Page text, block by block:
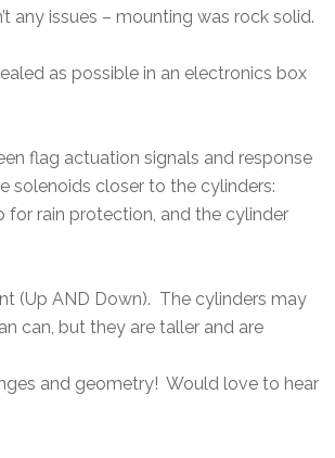
any issues – mounting was rock solid.
as possible in an electronics box
flag actuation signals and response
solenoids closer to the cylinders:
for rain protection, and the cylinder
(Up AND Down). The cylinders may
can, but they are taller and are
and geometry! Would love to hear